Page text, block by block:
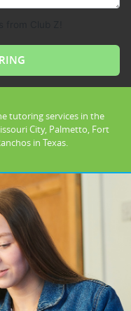
tutoring services in the
City, Palmetto, Fort
in Texas.